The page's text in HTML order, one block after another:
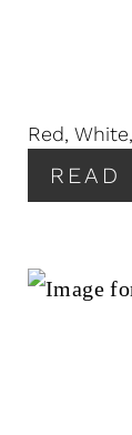
Red,
READ